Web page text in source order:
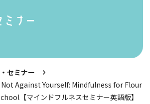
ミナー
セミナー
Against Yourself: Mindfulness for Flour
【マインドフルネスセミナー英語版】